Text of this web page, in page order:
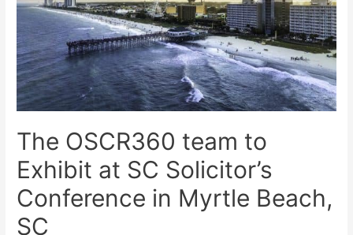
The OSCR360 team to
Exhibit at SC Solicitor’s
Conference in Myrtle Beach,
SC